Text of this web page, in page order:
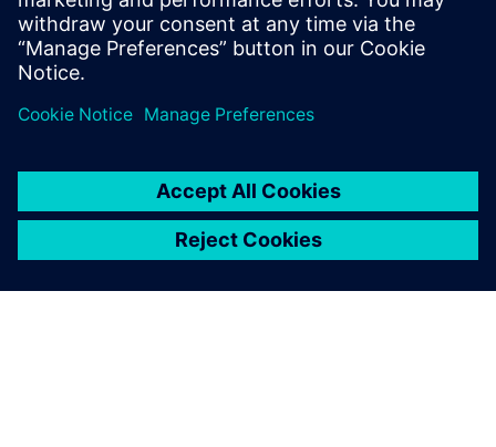
simulation bottlenecks for bit-true hardware
modeling in radar, sonar, and medical imaging ASIC
design.